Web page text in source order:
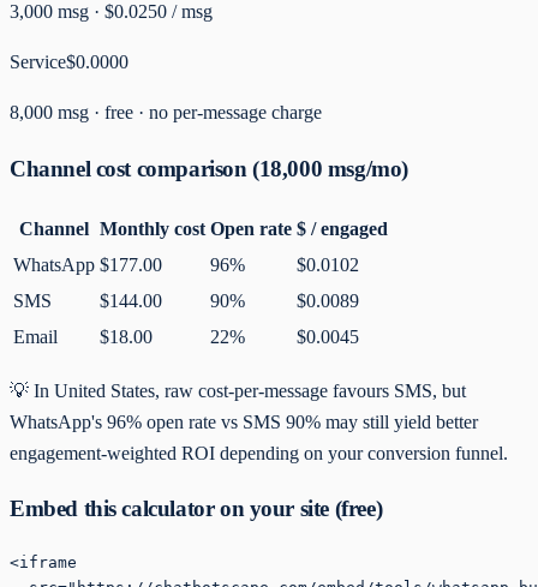
3,000 msg · $0.0250 / msg
Service$0.0000
8,000 msg · free · no per-message charge
Channel cost comparison (18,000 msg/mo)
Channel Monthly cost Open rate $ / engaged
WhatsApp $177.00 96%
$0.0102
SMS
$144.00 90%
$0.0089
Email
$18.00 22% $0.0045
💡 In United States, raw cost-per-message favours SMS, but
WhatsApp's 96% open rate vs SMS 90% may still yield better
engagement-weighted ROI depending on your conversion funnel.
Embed this calculator on your site (free)
<iframe